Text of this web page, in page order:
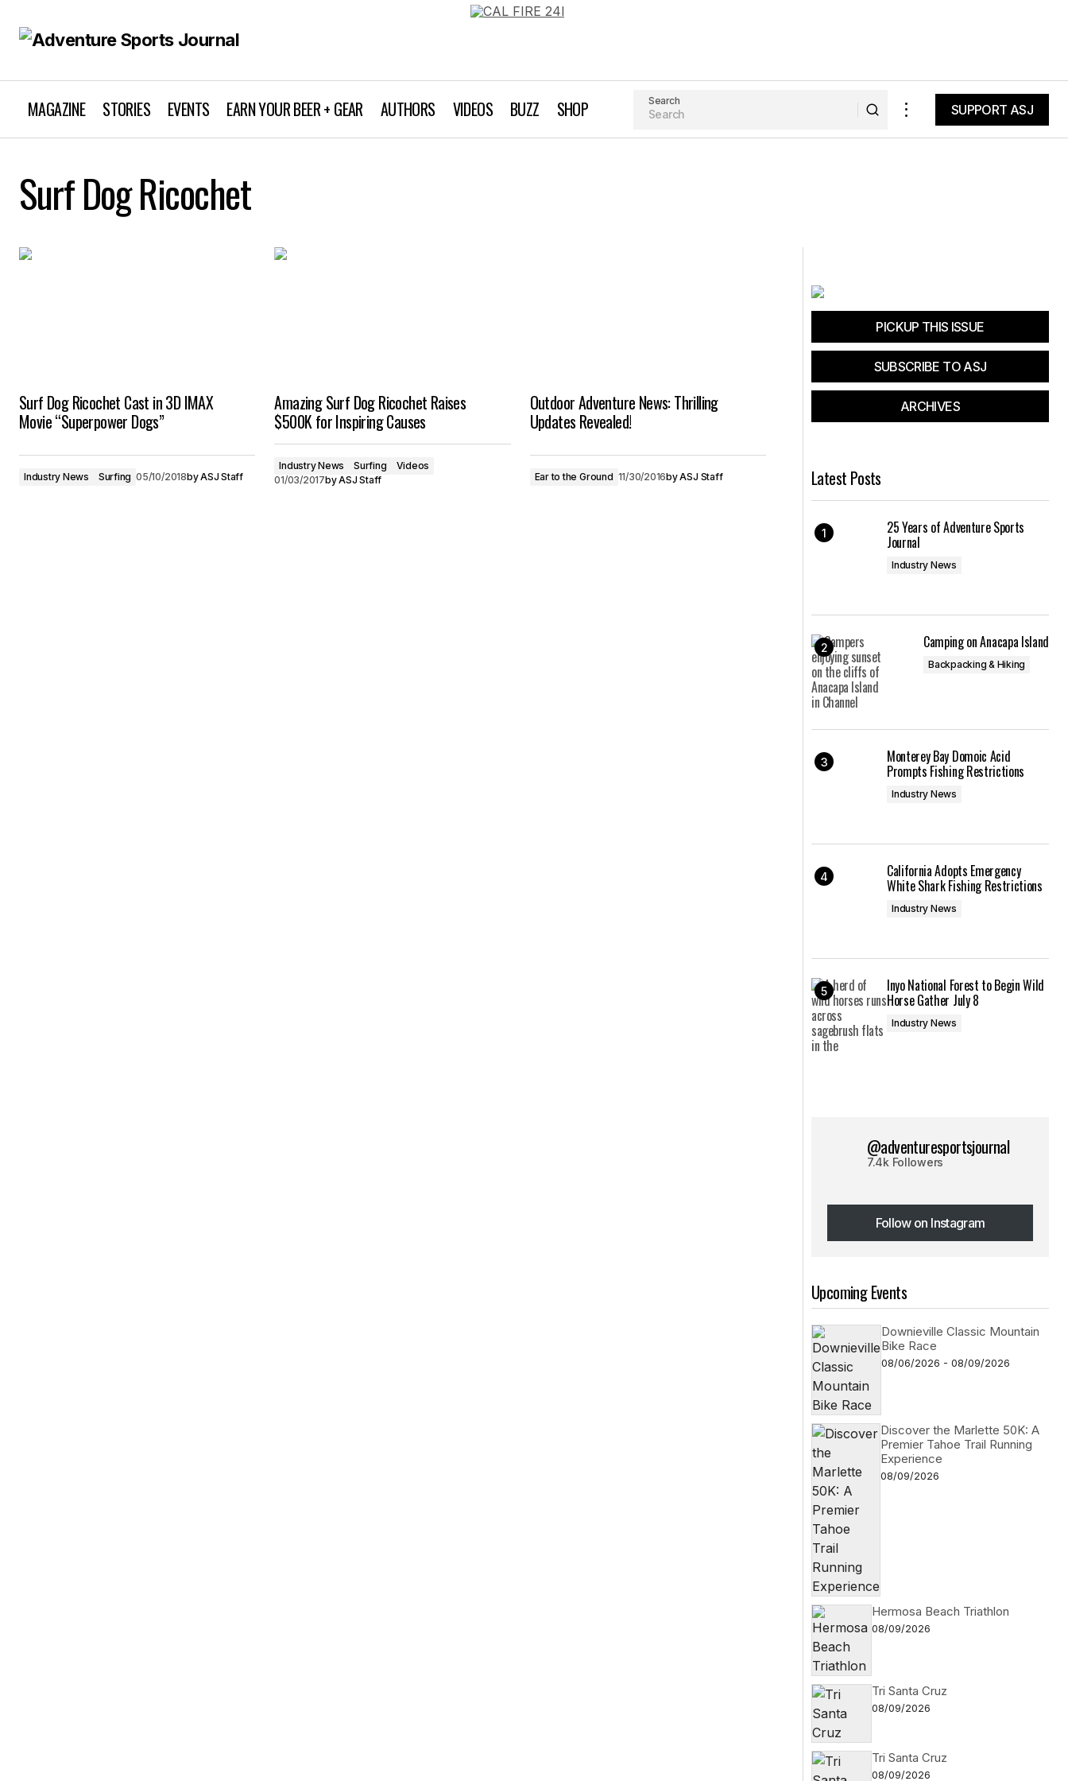
MAGAZINE STORIES EVENTS EARN YOUR BEER + GEAR AUTHORS VIDEOS BUZZ SHOP Search
SUPPORT ASJ
Surf Dog Ricochet
Surf Dog Ricochet Cast in 3D IMAX
Movie “Superpower Dogs”
Industry News Surfing 05/10/2018byASJ Staff
Amazing Surf Dog Ricochet Raises
$500K for Inspiring Causes
Industry News Surfing
Videos
01/03/2017byASJ Staff
Outdoor Adventure News: Thrilling
Updates Revealed!
Ear to the Ground 11/30/2016byASJ Staff
PICKUP THIS ISSUE
SUBSCRIBE TO ASJ
ARCHIVES
Latest Posts
25 Years of Adventure Sports
Journal
Industry News
Camping on Anacapa Island
Backpacking & Hiking
Monterey Bay Domoic Acid
Prompts Fishing Restrictions
Industry News
California Adopts Emergency
White Shark Fishing Restrictions
Industry News
Inyo National Forest to Begin Wild
Horse Gather July 8
Industry News
@adventuresportsjournal
7.4k Followers
Follow on Instagram
Follow on Instagram
Upcoming Events
Downieville Classic Mountain
Bike Race
08/06/2026 - 08/09/2026
Discover the Marlette 50K: A
Premier Tahoe Trail Running
Experience
08/09/2026
Hermosa Beach Triathlon
08/09/2026
Tri Santa Cruz
08/09/2026
Tri Santa Cruz
08/09/2026